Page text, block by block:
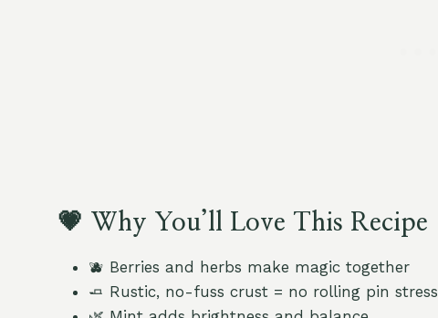
💗 Why You’ll Love This Recipe
🫐 Berries and herbs make magic together
🧈 Rustic, no-fuss crust = no rolling pin stress